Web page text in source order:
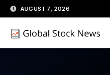
Skip
to
content
AUGUST 7, 2026